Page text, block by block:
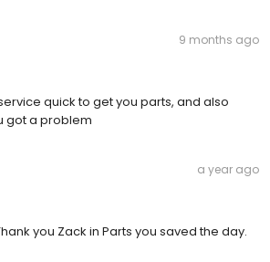
9 months ago
quick to get you parts, and also
got a problem
a year ago
you Zack in Parts you saved the day.